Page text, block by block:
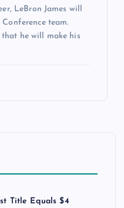
LeBron James will
team.
that he will make his
Title Equals $4